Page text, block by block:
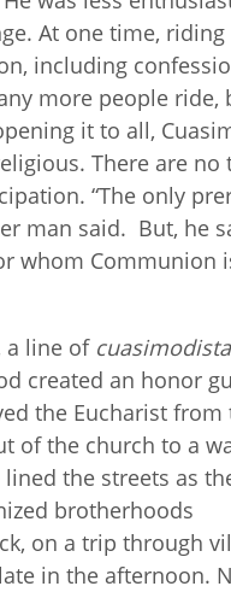
At one time,
including
more people ride,
it to all,
There are no
“The only
man said. But, he
whom Communion
a line of
created an honor
the Eucharist from
of the church to a
the streets as
brotherhoods
on a trip through
in the afternoon.